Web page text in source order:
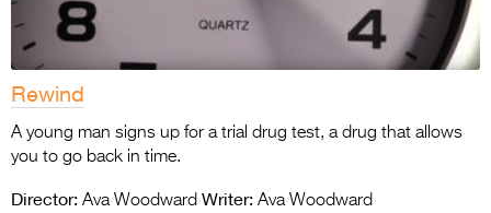
Rewind
A young man signs up for a trial drug test, a drug that allows
you to go back in time.
Director: Ava Woodward Writer: Ava Woodward